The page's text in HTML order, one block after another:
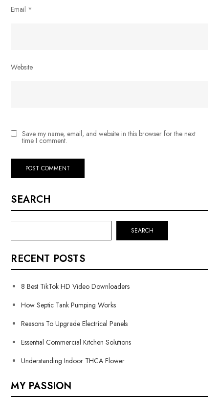
Email *
Website
Save my name, email, and website in this browser for the next
time I comment.
SEARCH
SEARCH
RECENT POSTS
8 Best TikTok HD Video Downloaders
How Septic Tank Pumping Works
Reasons To Upgrade Electrical Panels
Essential Commercial Kitchen Solutions
Understanding Indoor THCA Flower
MY PASSION